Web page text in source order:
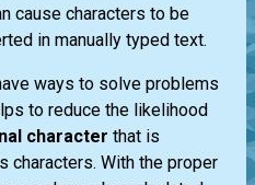
cause characters to be
in manually typed text.
ways to solve problems
to reduce the likelihood
character that is
characters. With the proper